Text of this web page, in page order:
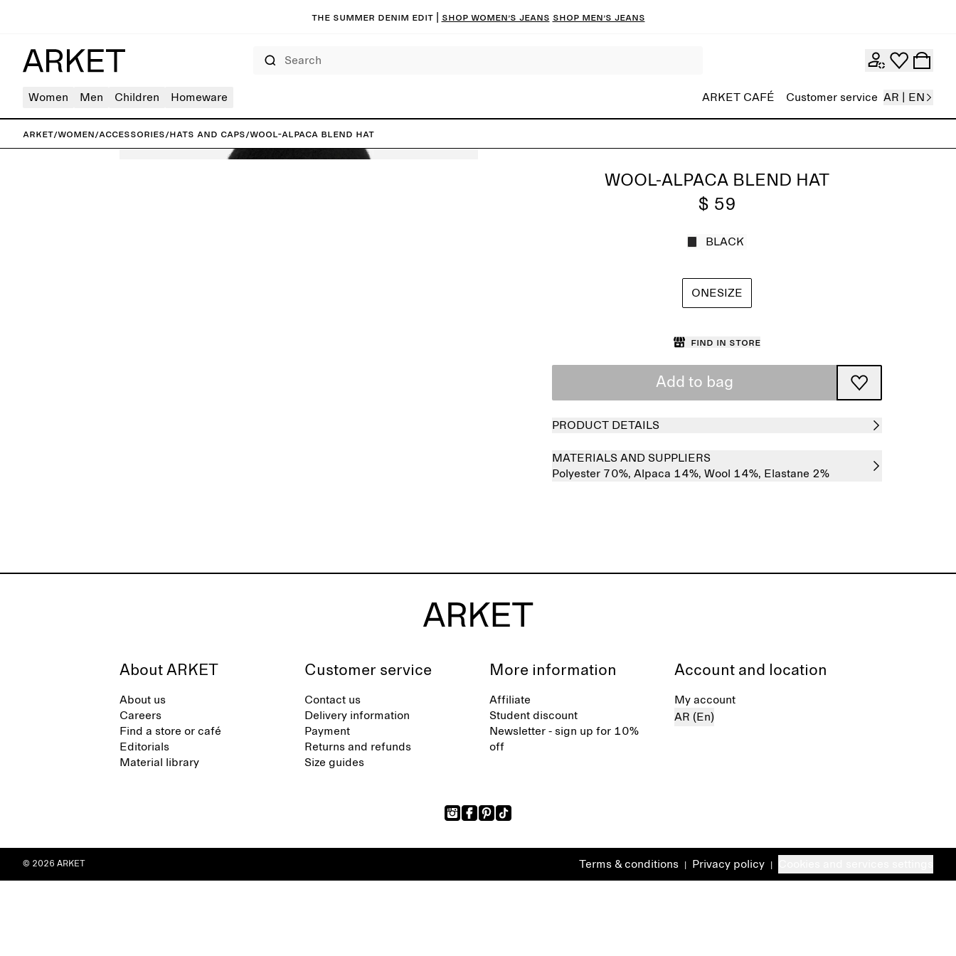
The summer denim edit | Shop women’s jeans Shop men’s jeans
Women Men Children Homeware ARKET CAFÉ Customer service AR | EN
ARKET/Women/Accessories/Hats and caps/Wool-Alpaca Blend Hat
WOOL-ALPACA BLEND HAT
$ 59
BLACK
ONESIZE
Find in store
Add to bag
PRODUCT DETAILS
MATERIALS AND SUPPLIERS
Polyester 70%, Alpaca 14%, Wool 14%, Elastane 2%
About ARKET
About us
Careers
Find a store or café
Editorials
Material library
Customer service
Contact us
Delivery information
Payment
Returns and refunds
Size guides
More information
Affiliate
Student discount
Newsletter - sign up for 10%
off
Account and location
My account
AR (En)
Terms & conditions Privacy policy
© 2026 ARKET